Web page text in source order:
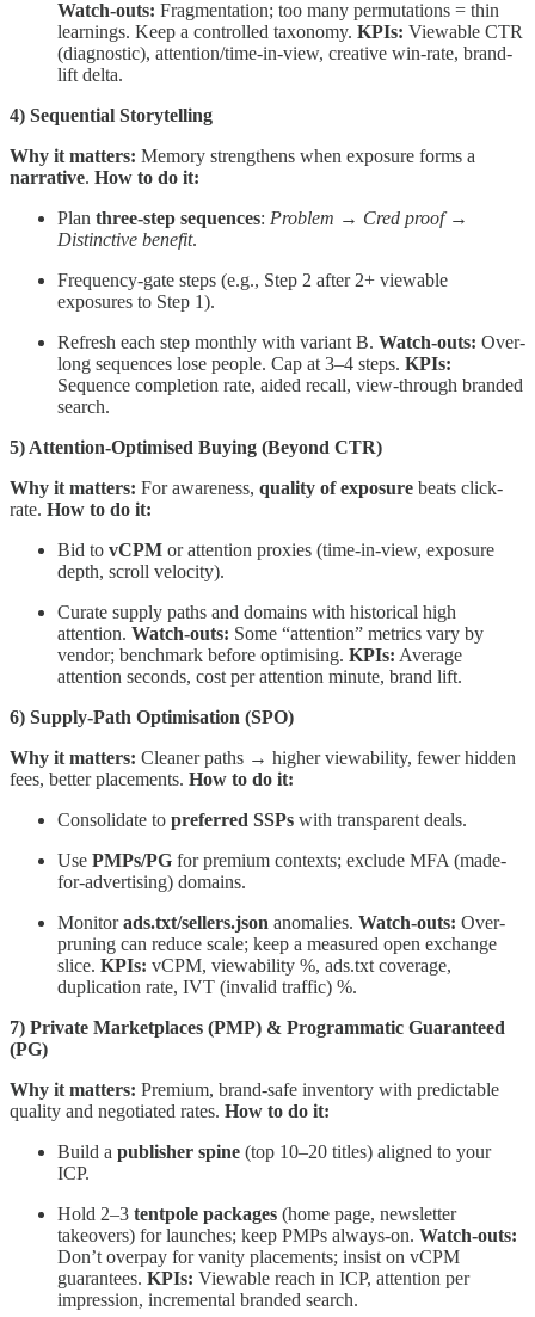
Watch-outs: Fragmentation; too many permutations = thin
learnings. Keep a controlled taxonomy. KPIs: Viewable CTR
(diagnostic), attention/time-in-view, creative win-rate, brand-
lift delta.
4) Sequential Storytelling
Why it matters: Memory strengthens when exposure forms a
narrative. How to do it:
Plan three-step sequences: Problem → Cred proof →
Distinctive benefit.
Frequency-gate steps (e.g., Step 2 after 2+ viewable
exposures to Step 1).
Refresh each step monthly with variant B. Watch-outs: Over-
long sequences lose people. Cap at 3–4 steps. KPIs:
Sequence completion rate, aided recall, view-through branded
search.
5) Attention-Optimised Buying (Beyond CTR)
Why it matters: For awareness, quality of exposure beats click-
rate. How to do it:
Bid to vCPM or attention proxies (time-in-view, exposure
depth, scroll velocity).
Curate supply paths and domains with historical high
attention. Watch-outs: Some “attention” metrics vary by
vendor; benchmark before optimising. KPIs: Average
attention seconds, cost per attention minute, brand lift.
6) Supply-Path Optimisation (SPO)
Why it matters: Cleaner paths → higher viewability, fewer hidden
fees, better placements. How to do it:
Consolidate to preferred SSPs with transparent deals.
Use PMPs/PG for premium contexts; exclude MFA (made-
for-advertising) domains.
Monitorads.txt/sellers.json anomalies. Watch-outs: Over-
pruning can reduce scale; keep a measured open exchange
slice. KPIs: vCPM, viewability %, ads.txt coverage,
duplication rate, IVT (invalid traffic) %.
7) Private Marketplaces (PMP) & Programmatic Guaranteed
(PG)
Why it matters: Premium, brand-safe inventory with predictable
quality and negotiated rates. How to do it:
Build a publisher spine (top 10–20 titles) aligned to your
ICP.
Hold 2–3 tentpole packages (home page, newsletter
takeovers) for launches; keep PMPs always-on. Watch-outs:
Don’t overpay for vanity placements; insist on vCPM
guarantees. KPIs: Viewable reach in ICP, attention per
impression, incremental branded search.